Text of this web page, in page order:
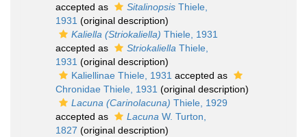
accepted as
Sitalinopsis Thiele,
1931 (original description)
Kaliella (Striokaliella) Thiele, 1931
accepted as
Striokaliella Thiele,
1931 (original description)
Kaliellinae Thiele, 1931 accepted as
Chronidae Thiele, 1931 (original description)
Lacuna (Carinolacuna) Thiele, 1929
accepted as
Lacuna W. Turton,
1827 (original description)